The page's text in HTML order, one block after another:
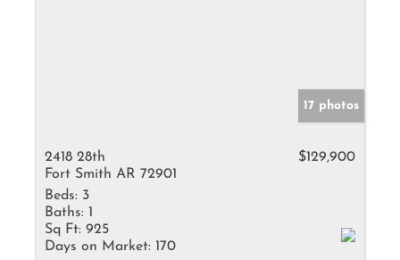
17 photos
2418 28th
Fort Smith AR 72901
$129,900
Beds: 3
Baths: 1
Sq Ft: 925
Days on Market: 170